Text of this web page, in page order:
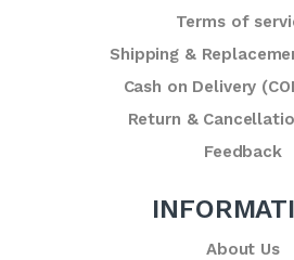
Terms of
Shipping &
Cash on Delivery
Return &
Feedback
About Us